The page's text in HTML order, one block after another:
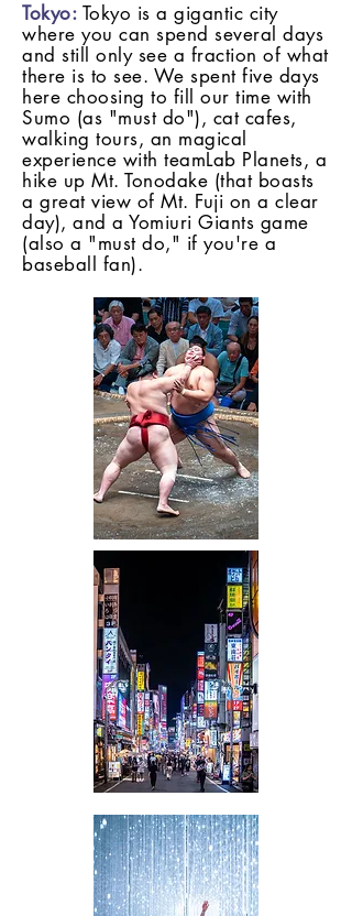
Tokyo: Tokyo is a gigantic city
where you can spend several days
and still only see a fraction of what
there is to see. We spent five days
here choosing to fill our time with
Sumo (as "must do"), cat cafes,
walking tours, an magical
experience with teamLab Planets, a
hike up Mt. Tonodake (that boasts
a great view of Mt. Fuji on a clear
day), and a Yomiuri Giants game
(also a "must do," if you're a
baseball fan).